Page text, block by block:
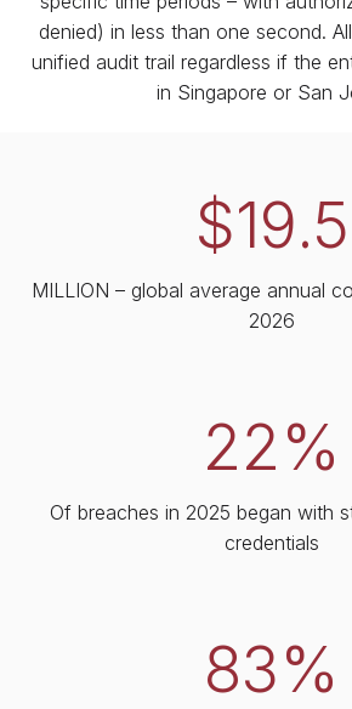
denied) in less than one second.
unified audit trail regardless if the
in Singapore or San
$19.5
MILLION – global average annual
2026
22%
Of breaches in 2025 began with
credentials
83%